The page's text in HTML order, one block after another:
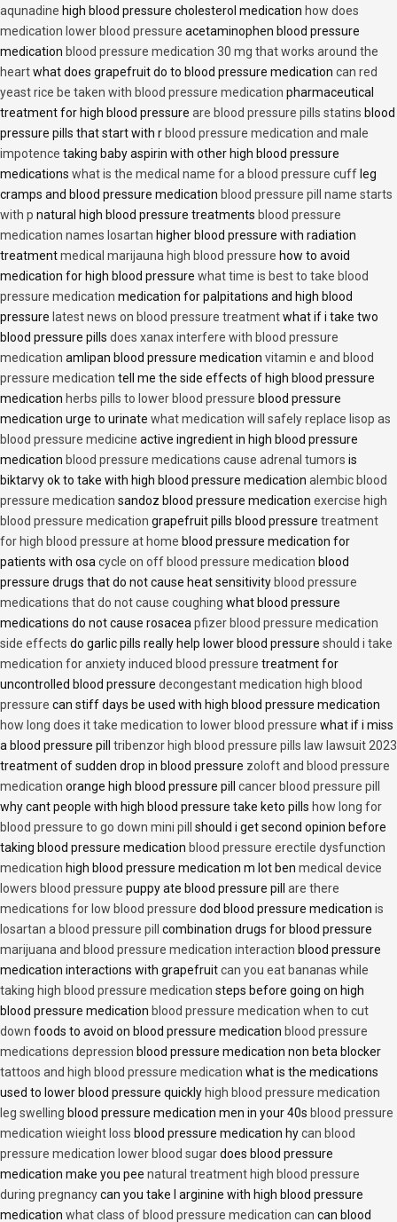
aqunadine high blood pressure cholesterol medication how does
medication lower blood pressure acetaminophen blood pressure
medication blood pressure medication 30 mg that works around the
heartwhat does grapefruit do to blood pressure medication can red
yeast rice be taken with blood pressure medication pharmaceutical
treatment for high blood pressure are blood pressure pills statins blood
pressure pills that start with r blood pressure medication and male
impotence taking baby aspirin with other high blood pressure
medications what is the medical name for a blood pressure cuff leg
cramps and blood pressure medication blood pressure pill name starts
with p natural high blood pressure treatments blood pressure
medication names losartan higher blood pressure with radiation
treatmentmedical marijauna high blood pressure how to avoid
medication for high blood pressure what time is best to take blood
pressure medication medication for palpitations and high blood
pressure latest news on blood pressure treatmentwhat if i take two
blood pressure pills does xanax interfere with blood pressure
medication amlipan blood pressure medication vitamin e and blood
pressure medication tell me the side effects of high blood pressure
medication herbs pills to lower blood pressure blood pressure
medication urge to urinate what medication will safely replace lisop as
blood pressure medicine active ingredient in high blood pressure
medication blood pressure medications cause adrenal tumors is
biktarvy ok to take with high blood pressure medication alembic blood
pressure medication sandoz blood pressure medication exercise high
blood pressure medication grapefruit pills blood pressure treatment
for high blood pressure at home blood pressure medication for
patients with osa cycle on off blood pressure medication blood
pressure drugs that do not cause heat sensitivity blood pressure
medications that do not cause coughing what blood pressure
medications do not cause rosacea pfizer blood pressure medication
side effects do garlic pills really help lower blood pressure should i take
medication for anxiety induced blood pressure treatment for
uncontrolled blood pressure decongestant medication high blood
pressure can stiff days be used with high blood pressure medication
how long does it take medication to lower blood pressure what if i miss
a blood pressure pill tribenzor high blood pressure pills law lawsuit 2023
treatment of sudden drop in blood pressure zoloft and blood pressure
medication orange high blood pressure pill cancer blood pressure pill
why cant people with high blood pressure take keto pills how long for
blood pressure to go down mini pill
should i get second opinion before
taking blood pressure medication blood pressure erectile dysfunction
medication high blood pressure medication m lot ben medical device
lowers blood pressure puppy ate blood pressure pill are there
medications for low blood pressure dod blood pressure medication is
losartan a blood pressure pill
combination drugs for blood pressure
marijuana and blood pressure medication interaction blood pressure
medication interactions with grapefruitcan you eat bananas while
taking high blood pressure medication steps before going on high
blood pressure medication blood pressure medication when to cut
down foods to avoid on blood pressure medication blood pressure
medications depression blood pressure medication non beta blocker
tattoos and high blood pressure medication what is the medications
used to lower blood pressure quickly high blood pressure medication
leg swelling blood pressure medication men in your 40s blood pressure
medication wieight loss blood pressure medication hycan blood
pressure medication lower blood sugardoes blood pressure
medication make you pee natural treatment high blood pressure
during pregnancycan you take l arginine with high blood pressure
medication what class of blood pressure medication can can blood